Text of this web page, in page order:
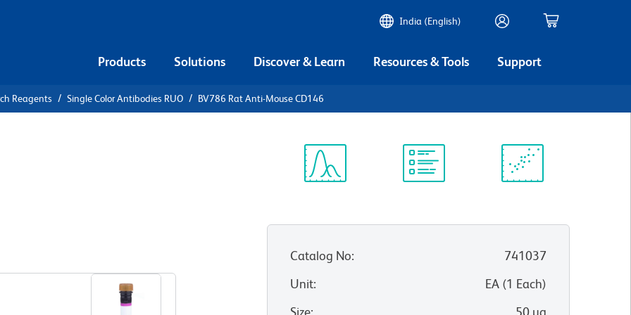
India (English)
Products Solutions Discover & Learn Resources & Tools Support
Reagents Single Color Antibodies RUO BV786 Rat Anti-Mouse CD146
Catalog No:
741037
Unit: EA(1 Each)
Size: 50 µg